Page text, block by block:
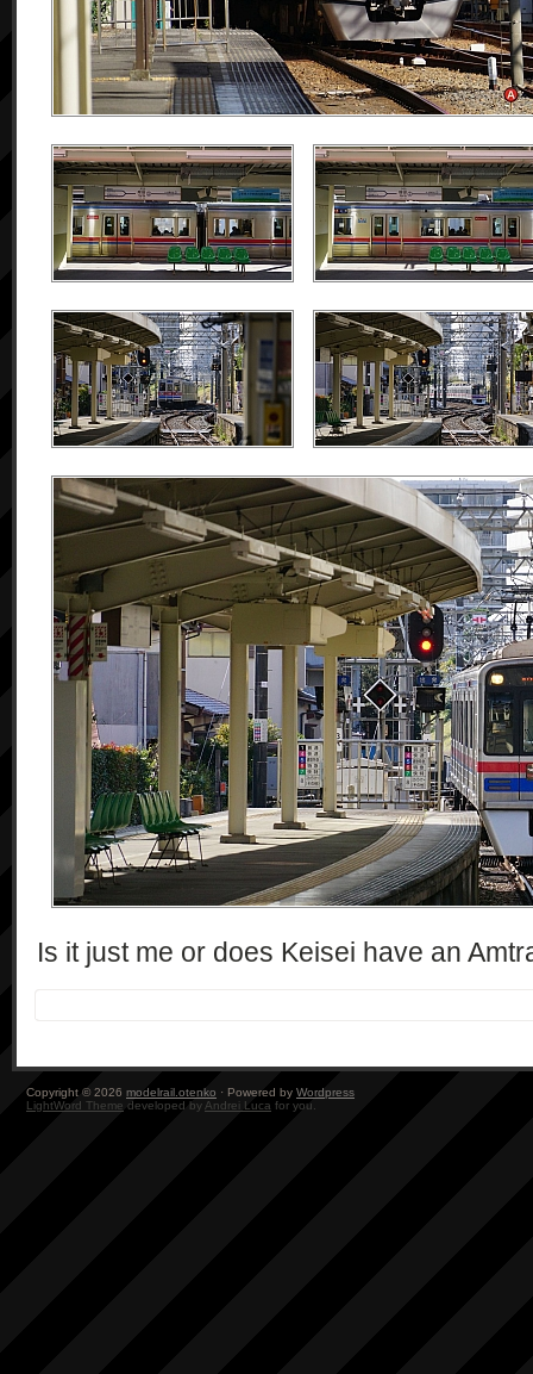
Is it just me or does Keisei have an
Copyright © 2026 modelrail.otenko · Powered by Wordpress
LightWord Theme developed by Andrei Luca for you.